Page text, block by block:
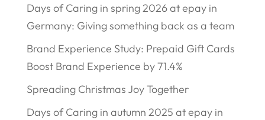
Days of Caring in spring 2026 at epay in
Germany: Giving something back as a team
Brand Experience Study: Prepaid Gift Cards
Boost Brand Experience by 71.4%
Spreading Christmas Joy Together
Days of Caring in autumn 2025 at epay in